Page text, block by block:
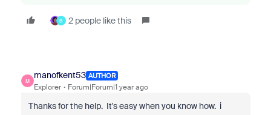
B 2 people like this
M
manofkent53 AUTHOR
Explorer Forum|Forum|1 year ago
Thanks for the help. It's easy when you know how. i